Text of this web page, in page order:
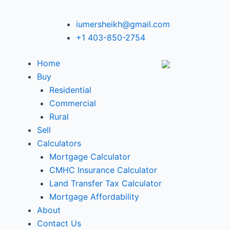
iumersheikh@gmail.com
+1 403-850-2754
Home
Buy
Residential
Commercial
Rural
Sell
Calculators
Mortgage Calculator
CMHC Insurance Calculator
Land Transfer Tax Calculator
Mortgage Affordability
About
Contact Us